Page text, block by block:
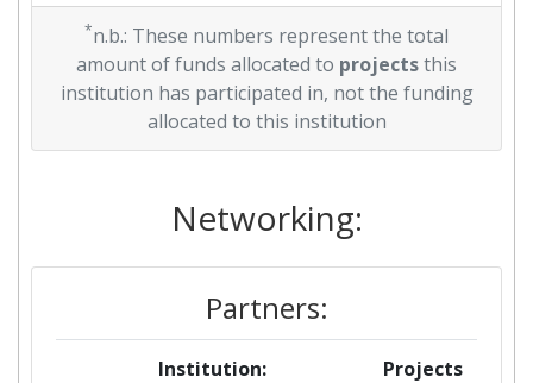
*n.b.: These numbers represent the total
amount of funds allocated to projectsthis
institution has participated in, not the funding
allocated to this institution
Networking:
Partners:
Institution:
Projects